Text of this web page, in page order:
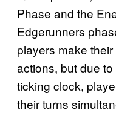
Phase and the
Edgerunners
players make
actions, but due
ticking clock,
their turns